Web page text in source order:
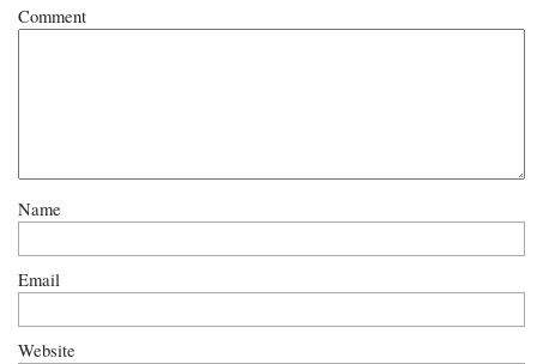
Comment
Name
Email
Website